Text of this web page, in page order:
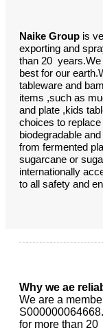
Naike Group is
exporting and
than 20 years.We
best for our
tableware and
items ,such as
and plate ,kids
choices to
biodegradable
from fermented
sugarcane or
internationally
to all safety and
Why we ae
We are a
for more than